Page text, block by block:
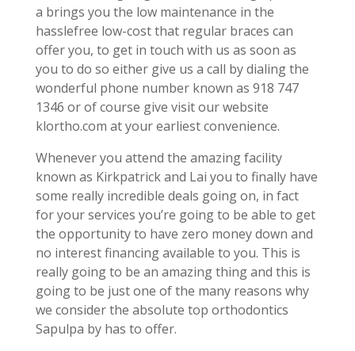
a brings you the low maintenance in the
hasslefree low-cost that regular braces can
offer you, to get in touch with us as soon as
you to do so either give us a call by dialing the
wonderful phone number known as 918 747
1346 or of course give visit our website
klortho.com at your earliest convenience.
Whenever you attend the amazing facility
known as Kirkpatrick and Lai you to finally have
some really incredible deals going on, in fact
for your services you’re going to be able to get
the opportunity to have zero money down and
no interest financing available to you. This is
really going to be an amazing thing and this is
going to be just one of the many reasons why
we consider the absolute top orthodontics
Sapulpa by has to offer.